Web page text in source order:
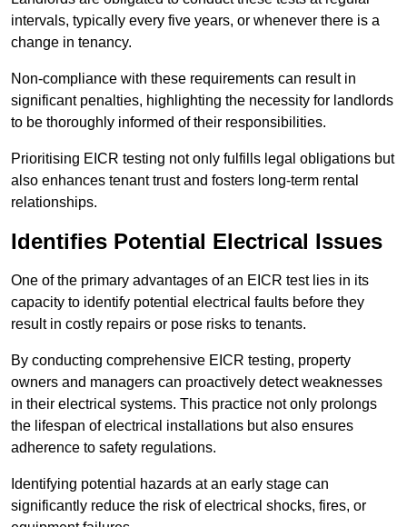
intervals, typically every five years, or whenever there is a
change in tenancy.
Non-compliance with these requirements can result in
significant penalties, highlighting the necessity for landlords
to be thoroughly informed of their responsibilities.
Prioritising EICR testing not only fulfills legal obligations but
also enhances tenant trust and fosters long-term rental
relationships.
Identifies Potential Electrical Issues
One of the primary advantages of an EICR test lies in its
capacity to identify potential electrical faults before they
result in costly repairs or pose risks to tenants.
By conducting comprehensive EICR testing, property
owners and managers can proactively detect weaknesses
in their electrical systems. This practice not only prolongs
the lifespan of electrical installations but also ensures
adherence to safety regulations.
Identifying potential hazards at an early stage can
significantly reduce the risk of electrical shocks, fires, or